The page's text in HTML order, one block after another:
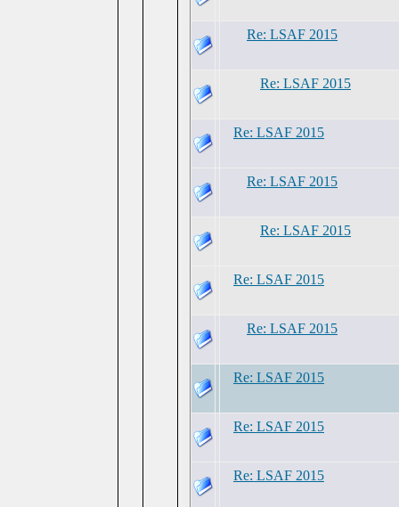
Re: LSAF 2015
Re: LSAF 2015
Re: LSAF 2015
Re: LSAF 2015
Re: LSAF 2015
Re: LSAF 2015
Re: LSAF 2015
Re: LSAF 2015
Re: LSAF 2015
Re: LSAF 2015